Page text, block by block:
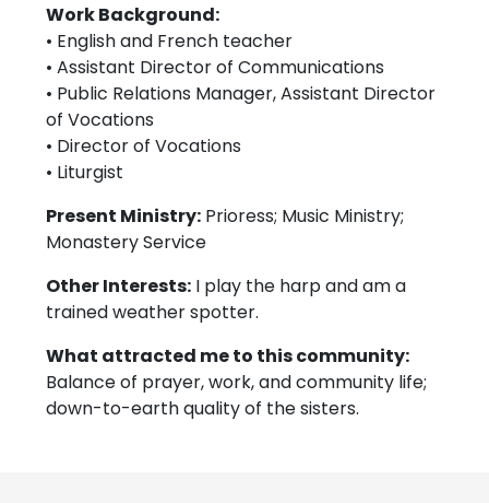
Work Background:
• English and French teacher
• Assistant Director of Communications
• Public Relations Manager, Assistant Director
of Vocations
• Director of Vocations
• Liturgist
Present Ministry: Prioress; Music Ministry;
Monastery Service
Other Interests: I play the harp and am a
trained weather spotter.
What attracted me to this community:
Balance of prayer, work, and community life;
down-to-earth quality of the sisters.